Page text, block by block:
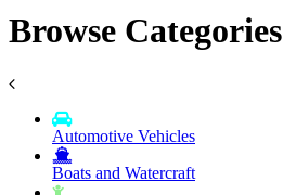
Browse Categories
Automotive Vehicles
Boats and Watercraft